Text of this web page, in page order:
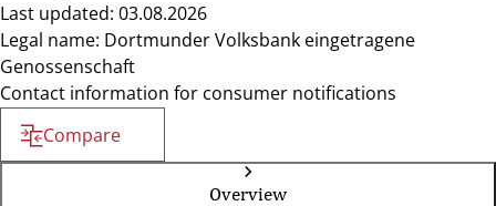
Last updated: 03.08.2026
Legal name: Dortmunder Volksbank eingetragene
Genossenschaft
Contact information for consumer notifications
Compare
Overview